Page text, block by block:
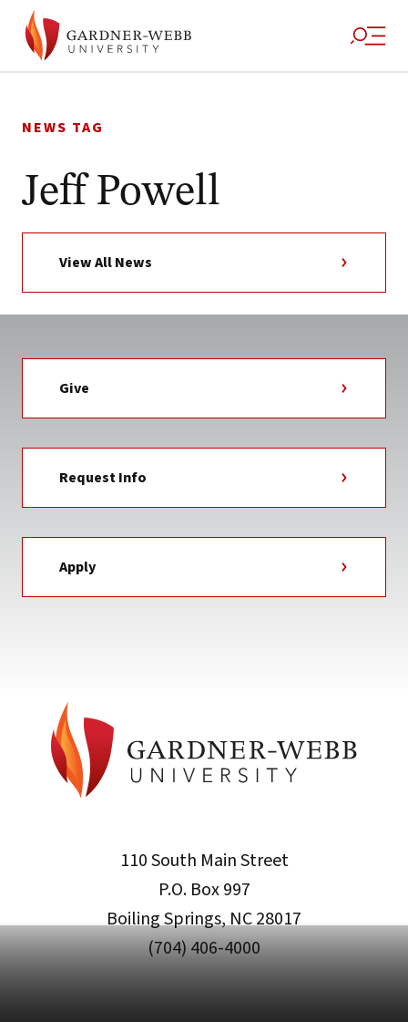
to
NEWS TAG
Jeff Powell
View All News
Give
Request Info
Apply
110 South Main Street
P.O. Box 997
Boiling Springs, NC 28017
(704) 406-4000